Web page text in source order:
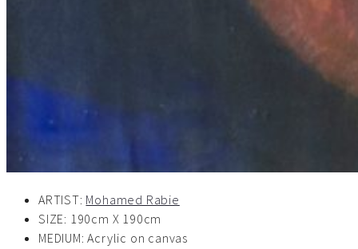
ARTIST: Mohamed Rabie
SIZE: 190cm X 190cm
MEDIUM: Acrylic on canvas